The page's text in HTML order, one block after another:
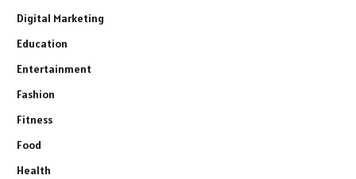
Digital Marketing
Education
Entertainment
Fashion
Fitness
Food
Health